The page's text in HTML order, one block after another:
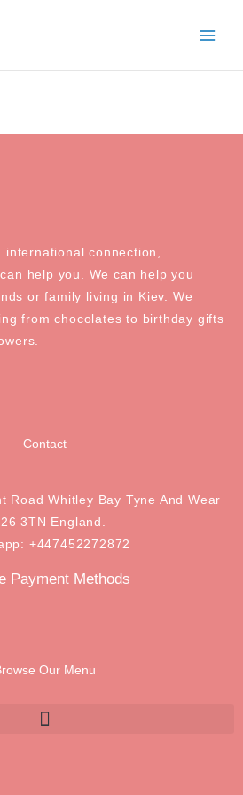
connection,
help you. We can help you
or family living in Kiev. We
from chocolates to birthday gifts
Contact
Road Whitley Bay Tyne And Wear
3TN England.
+447452272872
Payment Methods
Our Menu